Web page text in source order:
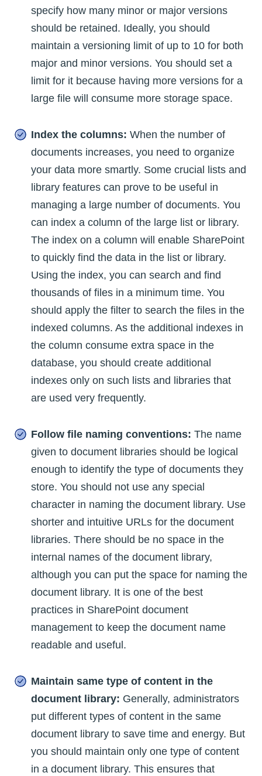
specify how many minor or major versions
should be retained. Ideally, you should
maintain a versioning limit of up to 10 for both
major and minor versions. You should set a
limit for it because having more versions for a
large file will consume more storage space.
Index the columns: When the number of
documents increases, you need to organize
your data more smartly. Some crucial lists and
library features can prove to be useful in
managing a large number of documents. You
can index a column of the large list or library.
The index on a column will enable SharePoint
to quickly find the data in the list or library.
Using the index, you can search and find
thousands of files in a minimum time. You
should apply the filter to search the files in the
indexed columns. As the additional indexes in
the column consume extra space in the
database, you should create additional
indexes only on such lists and libraries that
are used very frequently.
Follow file naming conventions: The name
given to document libraries should be logical
enough to identify the type of documents they
store. You should not use any special
character in naming the document library. Use
shorter and intuitive URLs for the document
libraries. There should be no space in the
internal names of the document library,
although you can put the space for naming the
document library. It is one of the best
practices in SharePoint document
management to keep the document name
readable and useful.
Maintain same type of content in the
document library: Generally, administrators
put different types of content in the same
document library to save time and energy. But
you should maintain only one type of content
in a document library. This ensures that